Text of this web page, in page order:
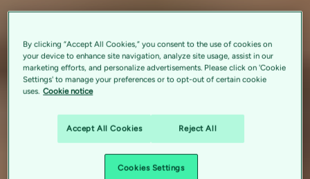
By clicking “Accept All Cookies,” you consent to the use of cookies on
your device to enhance site navigation, analyze site usage, assist in our
marketing efforts, and personalize advertisements. Please click on 'Cookie
Settings' to manage your preferences or to opt-out of certain cookie
uses. Cookie notice
Accept All Cookies Reject All
Cookies Settings